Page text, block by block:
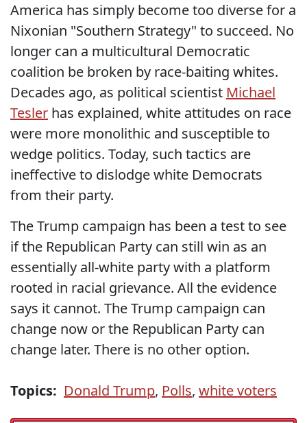
America has simply become too diverse for a
Nixonian "Southern Strategy" to succeed. No
longer can a multicultural Democratic
coalition be broken by race-baiting whites.
Decades ago, as political scientist Michael
Tesler has explained, white attitudes on race
were more monolithic and susceptible to
wedge politics. Today, such tactics are
ineffective to dislodge white Democrats
from their party.
The Trump campaign has been a test to see
if the Republican Party can still win as an
essentially all-white party with a platform
rooted in racial grievance. All the evidence
says it cannot. The Trump campaign can
change now or the Republican Party can
change later. There is no other option.
Topics: Donald Trump, Polls, white voters